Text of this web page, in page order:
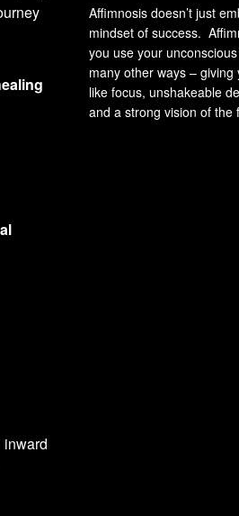
inward
Affimnosis doesn’t just
mindset of success.
you use your
many other ways – giving
like focus, unshakeable
and a strong vision of the